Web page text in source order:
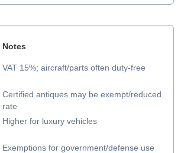
Notes
VAT 15%; aircraft/parts often duty-free
Certified antiques may be exempt/reduced
rate
Higher for luxury vehicles
Exemptions for government/defense use